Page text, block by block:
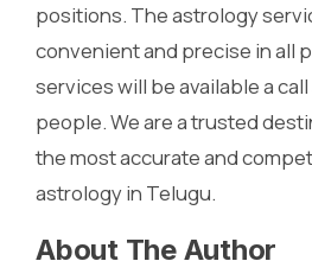
positions. The astrology
convenient and precise in all
services will be available a
people. We are a trusted
the most accurate and
astrology in Telugu.
About The Author